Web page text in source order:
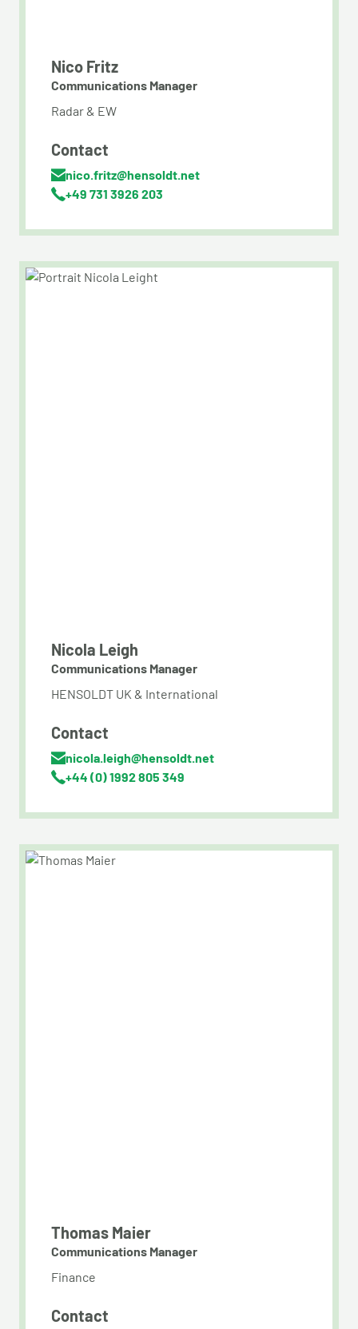
Nico Fritz
Communications Manager
Radar & EW
Contact
nico.fritz@hensoldt.net
+49 731 3926 203
Nicola Leigh
Communications Manager
HENSOLDT UK & International
Contact
nicola.leigh@hensoldt.net
+44 (0) 1992 805 349
Thomas Maier
Communications Manager
Finance
Contact